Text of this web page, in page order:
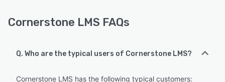
Cornerstone LMS FAQs
Q. Who are the typical users of Cornerstone LMS?
Cornerstone LMS has the following typical customers: